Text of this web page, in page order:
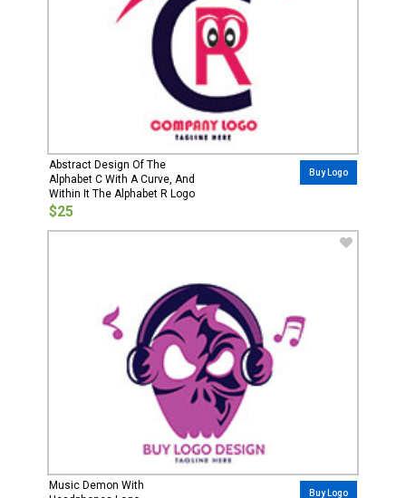
Abstract Design Of The
Alphabet C With A Curve, And
Within It The Alphabet R Logo
$25
Buy Logo
Music Demon With
Buy Logo